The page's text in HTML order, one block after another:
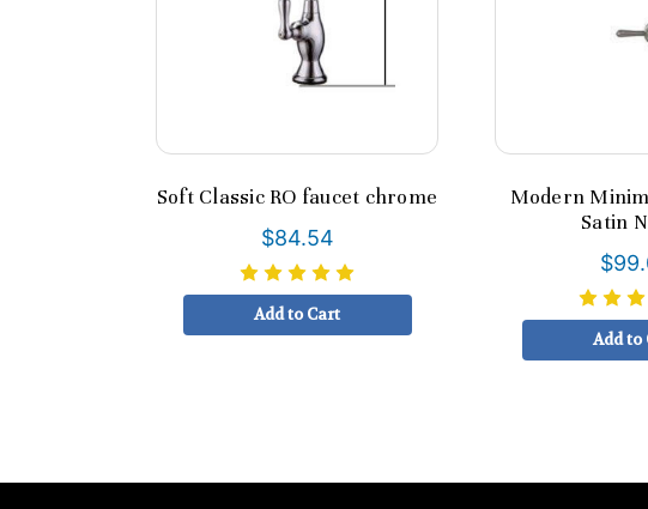
Soft Classic RO faucet chrome
$84.54
Add to Cart
Modern
Satin
Add to